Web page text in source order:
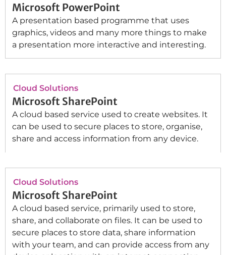
Microsoft PowerPoint
A presentation based programme that uses
graphics, videos and many more things to make
a presentation more interactive and interesting.
Cloud Solutions
Microsoft SharePoint
A cloud based service used to create websites. It
can be used to secure places to store, organise,
share and access information from any device.
Cloud Solutions
Microsoft SharePoint
A cloud based service, primarily used to store,
share, and collaborate on files. It can be used to
secure places to store data, share information
with your team, and can provide access from any